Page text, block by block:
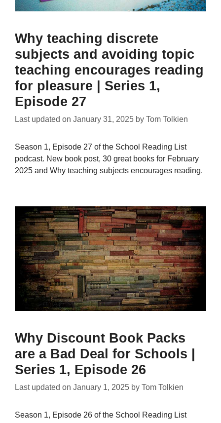
Why teaching discrete
subjects and avoiding topic
teaching encourages reading
for pleasure | Series 1,
Episode 27
Last updated on January 31, 2025 by Tom Tolkien
Season 1, Episode 27 of the School Reading List
podcast. New book post, 30 great books for February
2025 and Why teaching subjects encourages reading.
Why Discount Book Packs
are a Bad Deal for Schools |
Series 1, Episode 26
Last updated on January 1, 2025 by Tom Tolkien
Season 1, Episode 26 of the School Reading List